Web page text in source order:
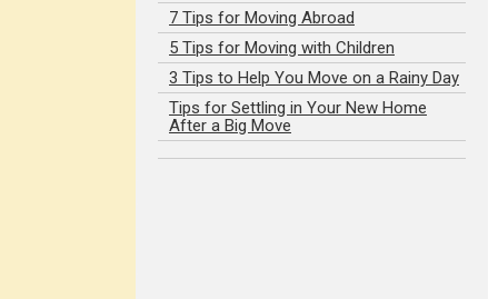
7 Tips for Moving Abroad
5 Tips for Moving with Children
3 Tips to Help You Move on a Rainy Day
Tips for Settling in Your New Home
After a Big Move